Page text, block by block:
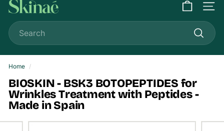
S
k
i
n
a
e
Site
Search
Search
Home /
BIOSKIN - BSK3 BOTOPEPTIDES for
Wrinkles Treatment with Peptides -
Made in Spain